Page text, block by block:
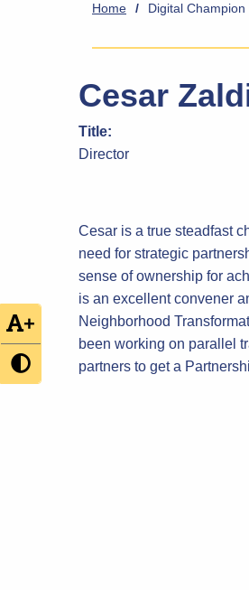
+
Home / Digital Champion
Cesar
Title:
Director
Cesar is a true steadfast
need for strategic
sense of ownership for
is an excellent convener
Neighborhood
been working on parallel
partners to get a